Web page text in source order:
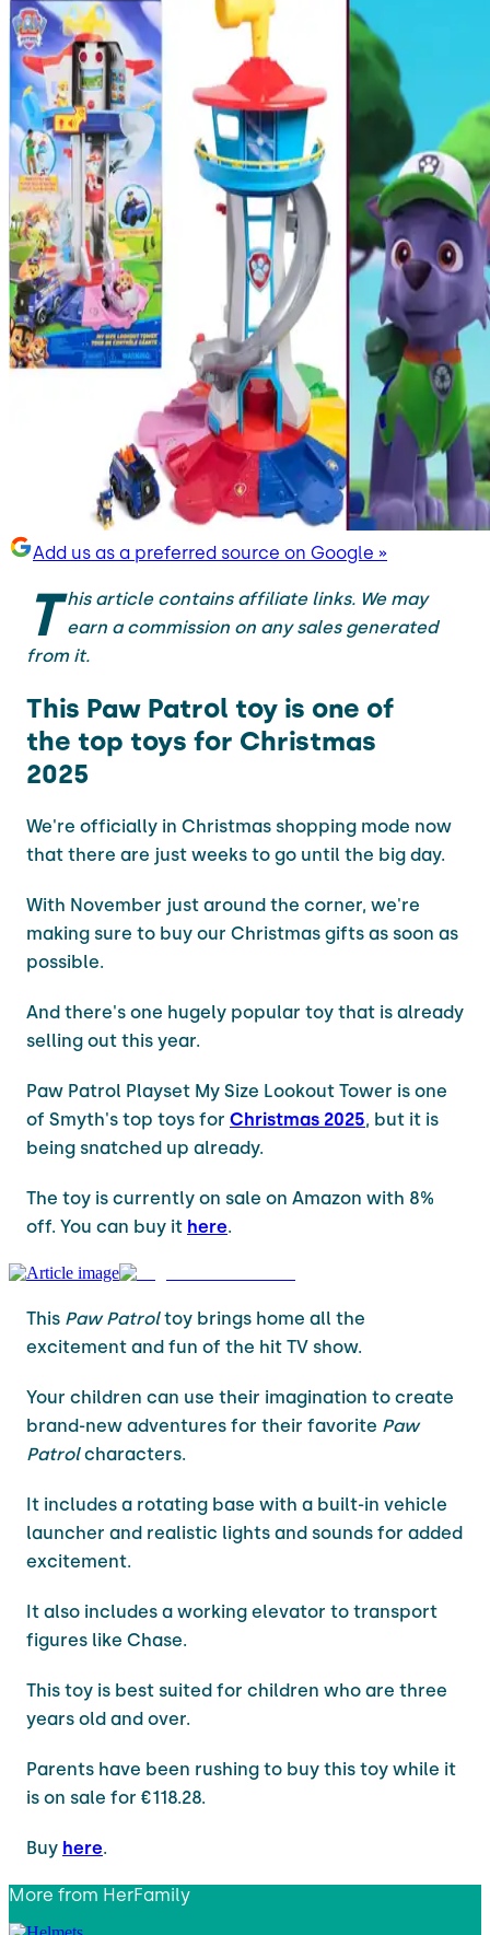
Add us as a preferred source on Google »
T his article contains affiliate links. We may
earn a commission on any sales generated
from it.
This Paw Patrol toy is one of
the top toys for Christmas
2025
We're officially in Christmas shopping mode now
that there are just weeks to go until the big day.
With November just around the corner, we're
making sure to buy our Christmas gifts as soon as
possible.
And there's one hugely popular toy that is already
selling out this year.
Paw Patrol Playset My Size Lookout Tower is one
of Smyth's top toys for Christmas 2025, but it is
being snatched up already.
The toy is currently on sale on Amazon with 8%
off. You can buy it here.
This Paw Patroltoy brings home all the
excitement and fun of the hit TV show.
Your children can use their imagination to create
brand-new adventures for their favorite Paw
Patrolcharacters.
It includes a rotating base with a built-in vehicle
launcher and realistic lights and sounds for added
excitement.
It also includes a working elevator to transport
figures like Chase.
This toy is best suited for children who are three
years old and over.
Parents have been rushing to buy this toy while it
is on sale for €118.28.
Buy here.
More from HerFamily